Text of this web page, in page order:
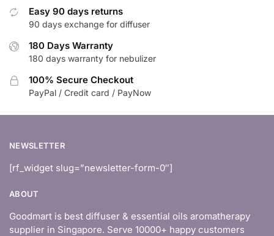
Easy 90 days returns
90 days exchange for diffuser
180 Days Warranty
180 days warranty for nebulizer
100% Secure Checkout
PayPal / Credit card / PayNow
NEWSLETTER
[rf_widget slug=”newsletter-form-0″]
ABOUT
Goodmart is best diffuser & essential oils aromatherapy
supplier in Singapore. Serve 10000+ happy customers